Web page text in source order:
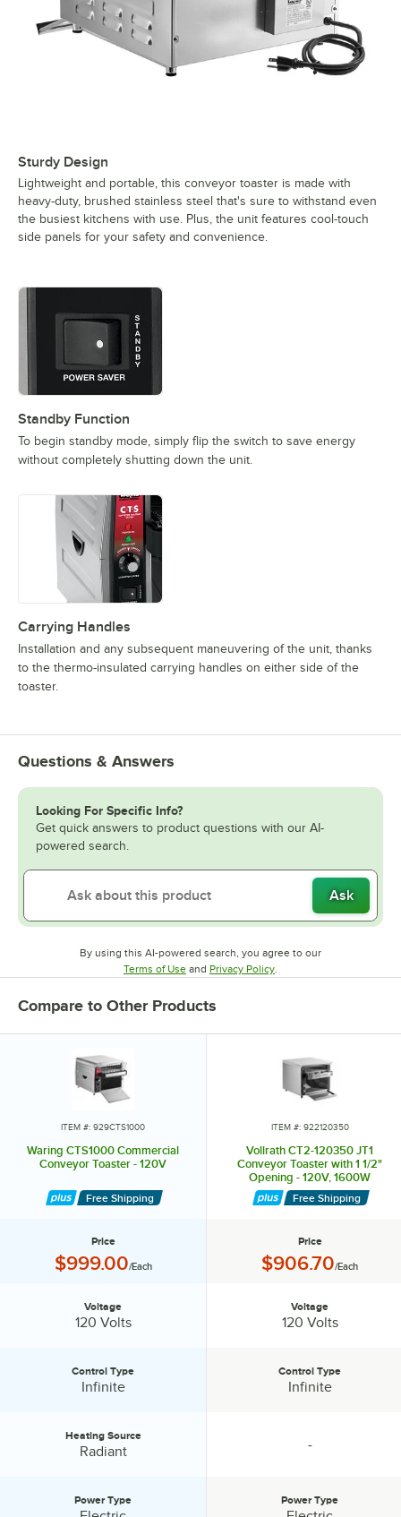
Sturdy Design
Lightweight and portable, this conveyor toaster is made with
heavy-duty, brushed stainless steel that's sure to withstand even
the busiest kitchens with use. Plus, the unit features cool-touch
side panels for your safety and convenience.
Standby Function
To begin standby mode, simply flip the switch to save energy
without completely shutting down the unit.
Carrying Handles
Installation and any subsequent maneuvering of the unit, thanks
to the thermo-insulated carrying handles on either side of the
toaster.
Questions & Answers
Looking For Specific Info?
Get quick answers to product questions with our AI-
powered search.
Ask
By using this AI-powered search, you agree to our
Terms of UseOpens in new tab
and Privacy PolicyOpens in new tab
Compare to Other Products
ITEM #: 929CTS1000
Waring CTS1000 Commercial
Conveyor Toaster - 120V
Free Shipping
Price
Price:
$999.00/Each
Voltage
120 Volts
Control Type:
Control Type
Infinite
Heating Source:
Heating Source
Radiant
Power Type
ITEM #: 922120350
Vollrath CT2-120350 JT1
Conveyor Toaster with 1 1/2"
Opening - 120V, 1600W
Free Shipping
Price
Price:
$906.70/Each
Voltage
120 Volts
Control Type:
Control Type
Infinite
-
specification unavailable
Power Type